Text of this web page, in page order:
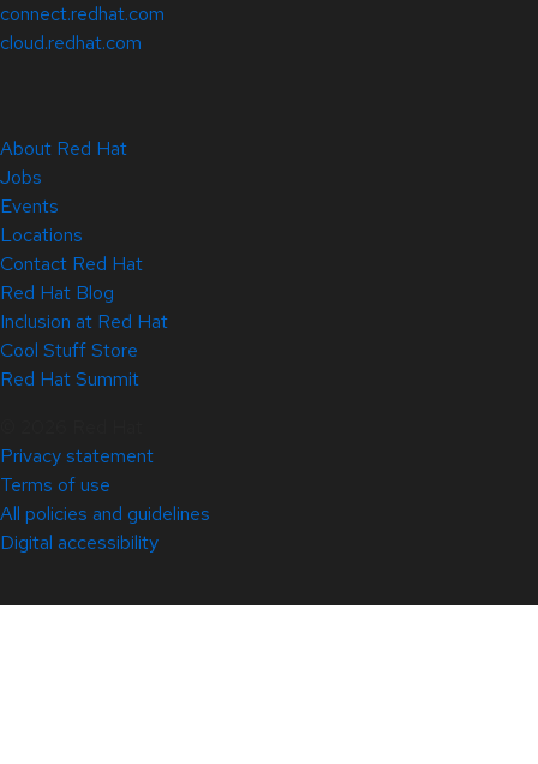
connect.redhat.com
cloud.redhat.com
About Red Hat
Jobs
Events
Locations
Contact Red Hat
Red Hat Blog
Inclusion at Red Hat
Cool Stuff Store
Red Hat Summit
Privacy statement
Terms of use
All policies and guidelines
Digital accessibility